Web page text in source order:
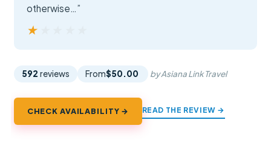
otherwise…”
★★★★★
★★★★★
592 reviews From$50.00 by Asiana Link Travel
CHECK AVAILABILITY → READ THE REVIEW →